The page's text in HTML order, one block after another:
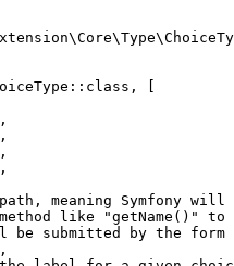
\Core\Type\
:: class, [
meaning Symfony
like "getName()"
submitted by the form
,